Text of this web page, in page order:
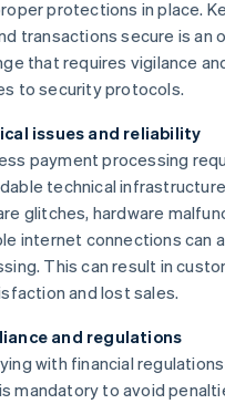
protections in place.
transactions secure is an
that requires vigilance
to security protocols.
issues and reliability
payment processing
technical
glitches, hardware
internet connections can
This can result in
and lost sales.
and regulations
with financial
mandatory to avoid